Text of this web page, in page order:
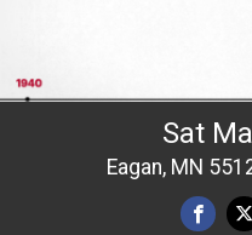
Sat
Eagan, MN